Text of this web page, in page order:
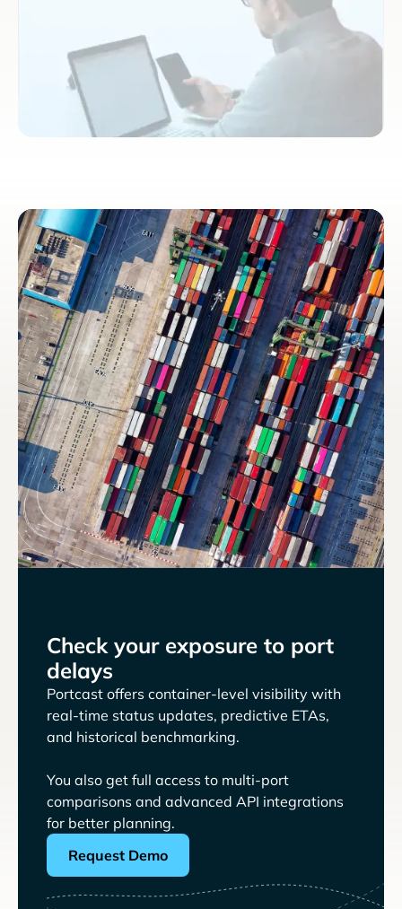
Check your exposure to port
delays
Portcast offers container-level visibility with
real-time status updates, predictive ETAs,
and historical benchmarking.
You also get full access to multi-port
comparisons and advanced API integrations
for better planning.
Request Demo